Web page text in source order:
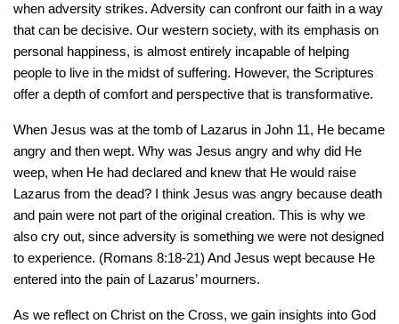
when adversity strikes. Adversity can confront our faith in a way
that can be decisive. Our western society, with its emphasis on
personal happiness, is almost entirely incapable of helping
people to live in the midst of suffering. However, the Scriptures
offer a depth of comfort and perspective that is transformative.
When Jesus was at the tomb of Lazarus in John 11, He became
angry and then wept. Why was Jesus angry and why did He
weep, when He had declared and knew that He would raise
Lazarus from the dead? I think Jesus was angry because death
and pain were not part of the original creation. This is why we
also cry out, since adversity is something we were not designed
to experience. (Romans 8:18-21) And Jesus wept because He
entered into the pain of Lazarus’ mourners.
As we reflect on Christ on the Cross, we gain insights into God